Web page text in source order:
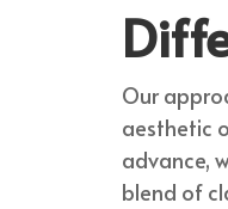
Our
aesthetic
advance,
blend of